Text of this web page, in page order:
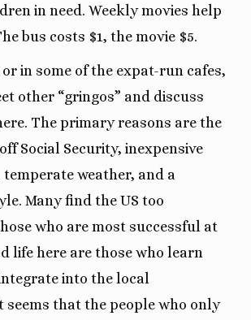
in need. Weekly movies help
bus costs $1, the movie $5.
in some of the expat-run cafes,
other “gringos” and discuss
The primary reasons are the
Social Security, inexpensive
weather, and a
Many find the US too
who are most successful at
life here are those who learn
into the local
seems that the people who only